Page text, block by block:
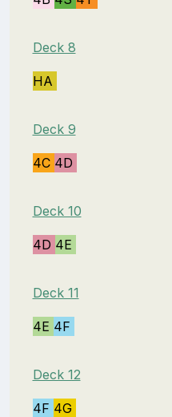
Deck 8
HA
Deck 9
4C 4D
Deck 10
4D 4E
Deck 11
4E 4F
Deck 12
4F 4G